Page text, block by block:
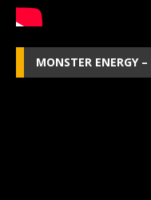
MONSTER ENERGY